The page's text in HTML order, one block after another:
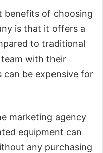
benefits of choosing
is that it offers a
to traditional
with their
can be expensive for
marketing agency
equipment can
any purchasing